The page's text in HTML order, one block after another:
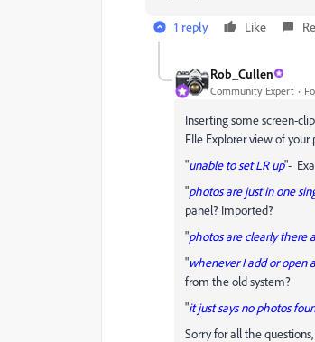
1 reply Like
Rob_Cullen
Community Expert
Inserting some screen-
FIle Explorer view of
"unable to set LR up"-
"photos are just in one
panel? Imported?
"photos are clearly there
"whenever I add or open
from the old system?
"it just says no photos
Sorry for all the